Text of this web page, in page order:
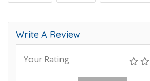
Write A Review
Your Rating